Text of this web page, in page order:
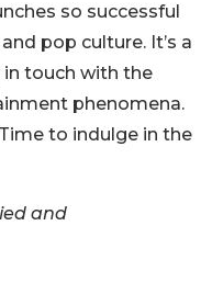
so successful
pop culture. It’s a
touch with the
phenomena.
to indulge in the
and